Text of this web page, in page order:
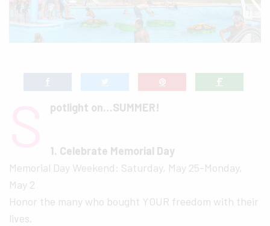
potlight on…SUMMER!
1. Celebrate Memorial Day
Memorial Day Weekend: Saturday, May 25-Monday,
May 2
Honor the many who bought YOUR freedom with their
lives.